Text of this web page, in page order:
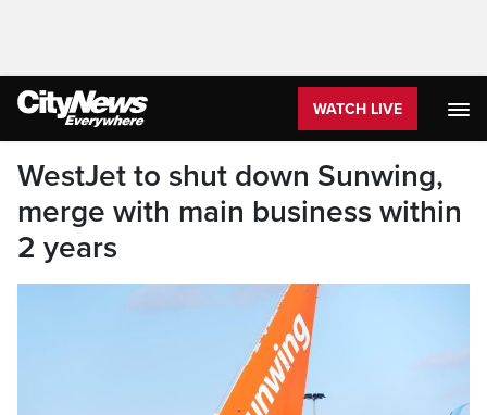
WATCH LIVE
WestJet to shut down Sunwing,
merge with main business within
2 years